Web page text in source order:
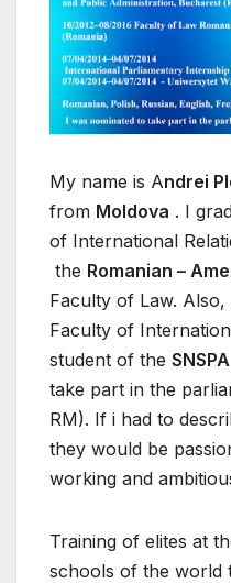
My name is Andrei
from Moldova . I
of International
the Romanian –
Faculty of Law.
Faculty of
student of the SNSPA
take part in the
RM). If i had to
they would be
working and
Training of elites at
schools of the world